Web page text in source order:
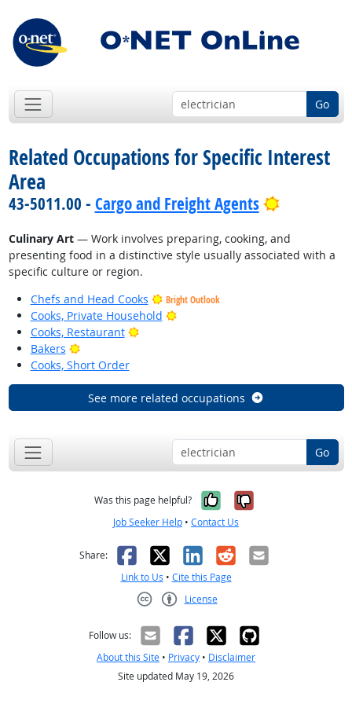
Go
Related Occupations for Specific Interest
Area
43-5011.00 - Cargo and Freight Agents Bright
Culinary Art— Work involves preparing, cooking, and
presenting food in a distinctive style usually associated with a
specific culture or region.
Chefs and Head Cooks
Bright Outlook
Cooks, Private Household
Bright Outlook
Cooks, Restaurant
Bright Outlook
Bakers
Bright Outlook
Cooks, Short Order
See more related occupations
Go
Was this page helpful? Yes, it was
No, it was
Job Seeker Help • Contact Us
Share: Facebook
X LinkedIn
RedditEmail
Link to Us • Cite this Page
License
Follow us:
About this Site • Privacy • Disclaimer
Site updated May 19, 2026